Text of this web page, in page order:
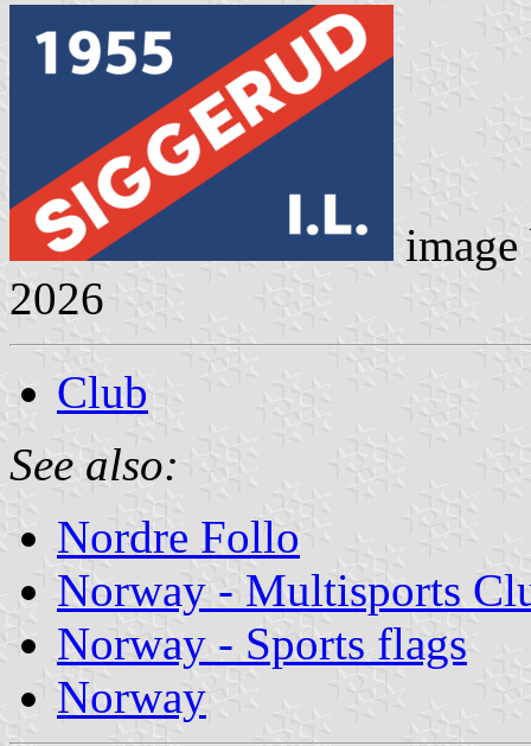
2026
Club
See also:
Nordre Follo
Norway - Multisports
Norway - Sports flags
Norway